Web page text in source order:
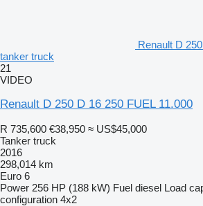
Renault D
tanker truck
21
VIDEO
Renault D 250 D 16 250 FUEL 11.000
R 735,600 €38,950 ≈ US$45,000
Tanker truck
2016
298,014 km
Euro 6
Power 256 HP (188 kW) Fuel diesel Load
configuration 4x2